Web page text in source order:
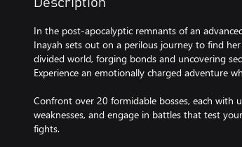
Description
In the post-apocalyptic remnants of an
Inayah sets out on a perilous journey to find
divided world, forging bonds and uncovering
Experience an emotionally charged adventure
Confront over 20 formidable bosses, each with
weaknesses, and engage in battles that test
fights.